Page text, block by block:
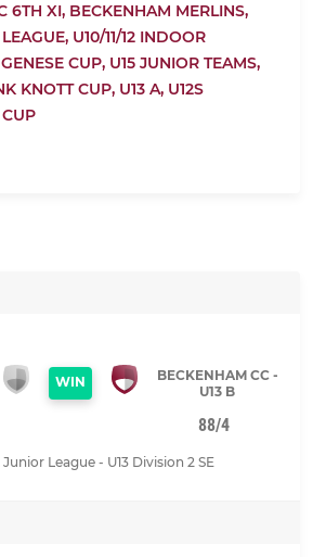
6TH XI, BECKENHAM MERLINS,
U10/11/12 INDOOR
CUP, U15 JUNIOR TEAMS,
KNOTT CUP, U13 A, U12S
WIN
BECKENHAM CC -
U13 B
88/4
League - U13 Division 2 SE